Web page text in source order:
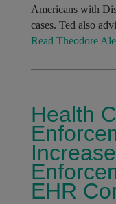
Americans with
cases. Ted also
Read Theodore
Health
EHR